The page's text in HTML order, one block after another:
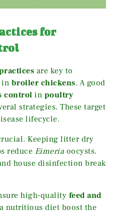
for
are key to
in broiler chickens. A good
control in poultry
strategies. These target
lifecycle.
Keeping litter dry
reduce Eimeria oocysts.
house disinfection break
high-quality feed and
nutritious diet boost the